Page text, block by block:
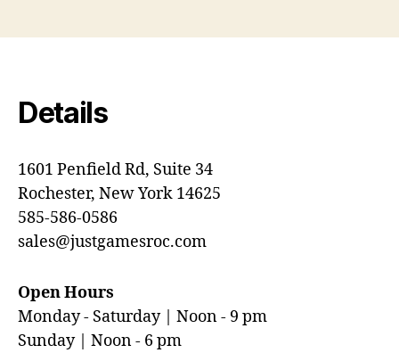
Details
1601 Penfield Rd, Suite 34
Rochester, New York 14625
585-586-0586
sales@justgamesroc.com
Open Hours
Monday - Saturday | Noon - 9 pm
Sunday | Noon - 6 pm